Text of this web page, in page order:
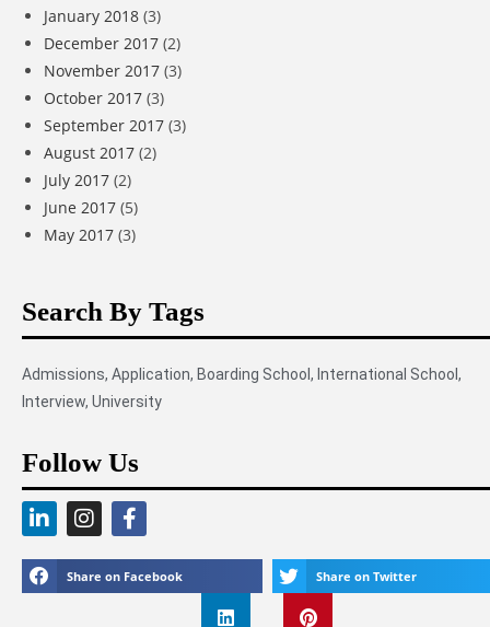
January 2018 (3)
December 2017 (2)
November 2017 (3)
October 2017 (3)
September 2017 (3)
August 2017 (2)
July 2017 (2)
June 2017 (5)
May 2017 (3)
Search By Tags
Admissions, Application, Boarding School , International School ,
Interview, University
Follow Us
Share on Facebook Share on Twitter